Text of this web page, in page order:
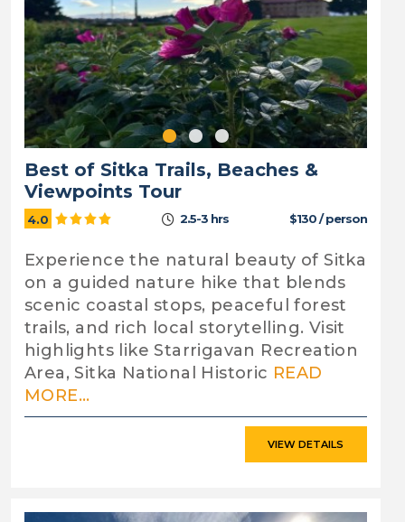
Best of Sitka Trails, Beaches &
Viewpoints Tour
4.0 2.5-3 hrs $130 / person
Experience the natural beauty of Sitka
on a guided nature hike that blends
scenic coastal stops, peaceful forest
trails, and rich local storytelling. Visit
highlights like Starrigavan Recreation
Area, Sitka National Historic READ
MORE...
VIEW DETAILS